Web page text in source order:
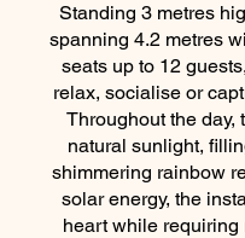
Standing 3 metres
spanning 4.2 metres
seats up to 12
relax, socialise or
Throughout the day,
natural sunlight,
shimmering rainbow
solar energy, the
heart while